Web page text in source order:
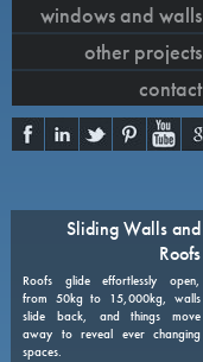
windows and walls
other projects
contact
Sliding Walls and
Roofs
Roofs glide effortlessly open,
from 50kg to 15,000kg, walls
slide back, and things move
away to reveal ever changing
spaces.